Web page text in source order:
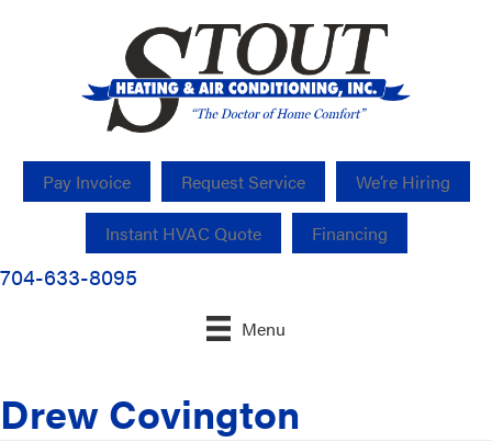
Pay Invoice Request Service We’re Hiring
Instant HVAC Quote Financing
704-633-8095
Menu
Drew Covington